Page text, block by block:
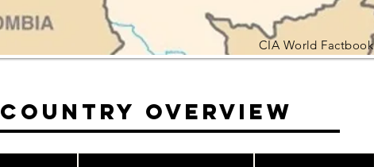
CIA World Factbook
Country Overview